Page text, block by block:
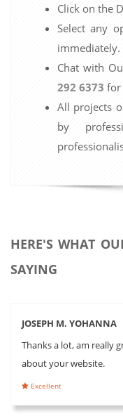
Click on the
Select any
immediately.
Chat with
292 6373 for
All projects
by
HERE'S WHAT
SAYING
JOSEPH M. YOHANNA
Thanks a lot, am really
about your website.
Excellent